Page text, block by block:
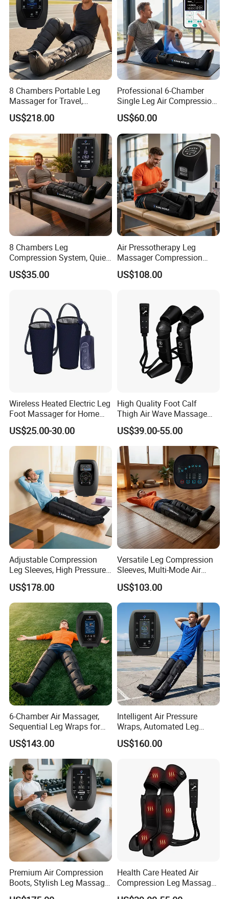
8 Chambers Portable Leg
Massager for Travel,
Compact Air Pressure
Wraps for Office Worker
Daily Relaxation
US$218.00
Professional 6-Chamber
Single Leg Air Compression
Massager for Precise
Muscle Recovery and Daily
Relaxation
US$60.00
8 Chambers Leg
Compression System, Quiet
Air Pump Massager for
Muscle Soreness and Daily
US$35.00
Air Pressotherapy Leg
Massager Compression
Boots for Athletes
US$108.00
Wireless Heated Electric Leg
Foot Massager for Home
Care
US$25.00-30.00
High Quality Foot Calf
Thigh Air Wave Massage
Hot Compress Air Pressure
Leg Massager with Heat
US$39.00-55.00
Adjustable Compression
Leg Sleeves, High Pressure
Air Massager for Post-
Workout Muscle Tension
Relief
US$178.00
Versatile Leg Compression
Sleeves, Multi-Mode Air
Massager for Soothing
Tired Legs
US$103.00
6-Chamber Air Massager,
Sequential Leg Wraps for
Soothing Massage and
Overall Body Wellness
Enhancement
US$143.00
Intelligent Air Pressure
Wraps, Automated Leg
Massager with Multiple
Chambers for Precise
US$160.00
Premium Air Compression
Boots, Stylish Leg Massager
for Stress Relief and Daily
Health Care Heated Air
Compression Leg Massage
Therapy Machine Leg